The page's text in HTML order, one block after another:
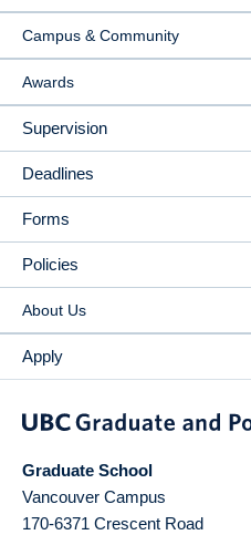
Campus & Community
Awards
Supervision
Deadlines
Forms
Policies
About Us
Apply
Graduate School
Vancouver Campus
170-6371 Crescent Road